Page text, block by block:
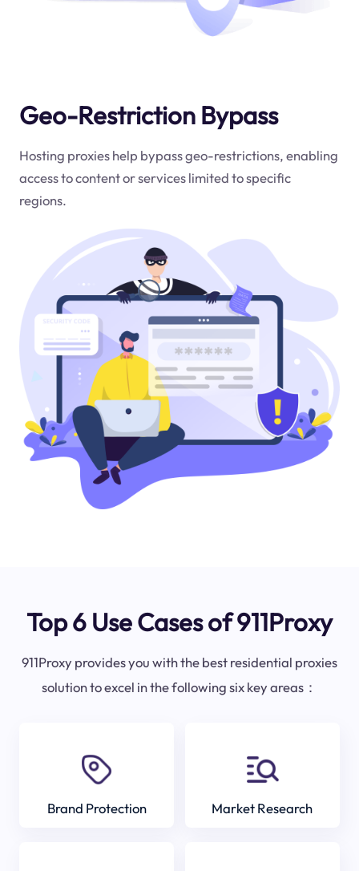
Geo-Restriction Bypass
Hosting proxies help bypass geo-restrictions, enabling
access to content or services limited to specific
regions.
Top 6 Use Cases of 911Proxy
911Proxy provides you with the best residential proxies
solution to excel in the following six key areas：
Brand Protection Market Research